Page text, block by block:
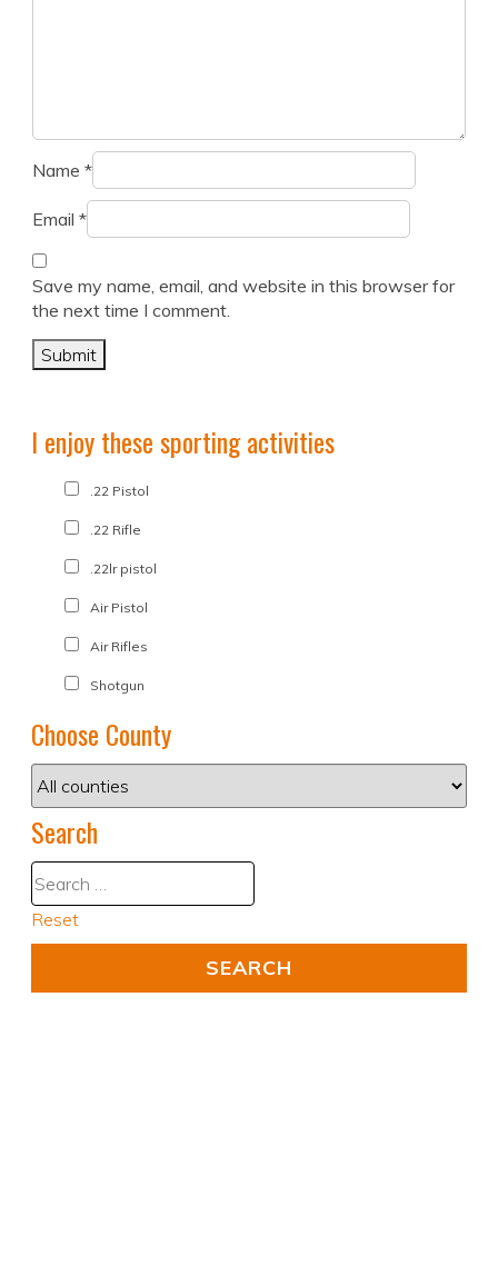
Name *
Email *
Save my name, email, and website in this browser for
the next time I comment.
I enjoy these sporting activities
.22 Pistol
.22 Rifle
.22lr pistol
Air Pistol
Air Rifles
Shotgun
Choose County
Search
Reset